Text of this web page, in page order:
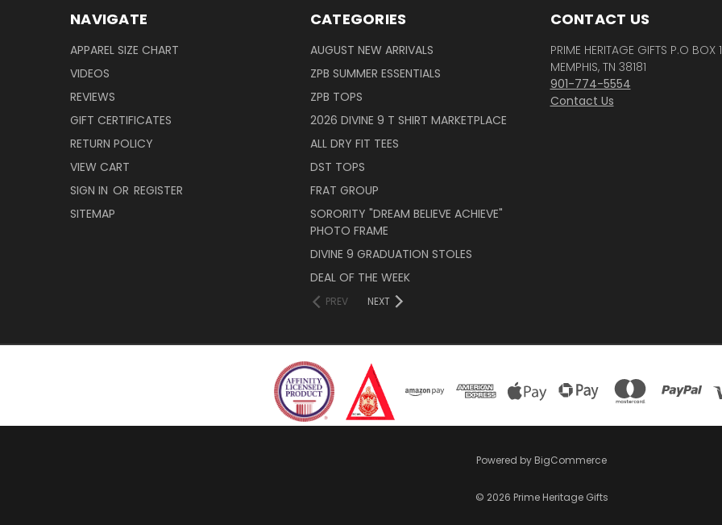
NAVIGATE
APPAREL SIZE CHART
VIDEOS
REVIEWS
GIFT CERTIFICATES
RETURN POLICY
VIEW CART
SIGN IN OR REGISTER
SITEMAP
CATEGORIES
AUGUST NEW ARRIVALS
ZPB SUMMER ESSENTIALS
ZPB TOPS
2026 DIVINE 9 T SHIRT MARKETPLACE
ALL DRY FIT TEES
DST TOPS
FRAT GROUP
SORORITY "DREAM BELIEVE ACHIEVE"
PHOTO FRAME
DIVINE 9 GRADUATION STOLES
DEAL OF THE WEEK
PREV NEXT
CONTACT US
PRIME HERITAGE GIFTS P.O BOX
MEMPHIS, TN 38181
901-774-5554
Contact Us
Powered by BigCommerce
© 2026 Prime Heritage Gifts